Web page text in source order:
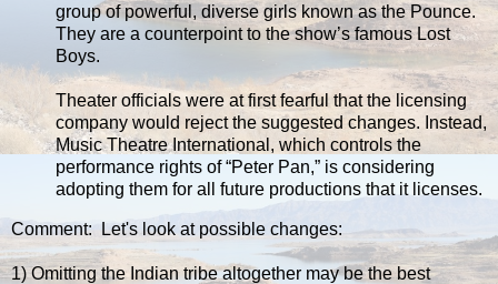
group of powerful, diverse girls known as the Pounce.
They are a counterpoint to the show’s famous Lost
Boys.
Theater officials were at first fearful that the licensing
company would reject the suggested changes. Instead,
Music Theatre International, which controls the
performance rights of “Peter Pan,” is considering
adopting them for all future productions that it licenses.
Comment: Let's look at possible changes:
1) Omitting the Indian tribe altogether may be the best